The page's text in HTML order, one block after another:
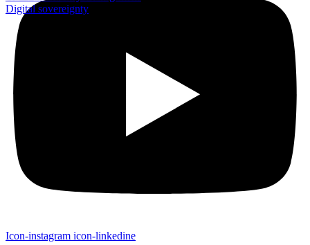
Digital sovereignty
Icon-instagram icon-linkedine